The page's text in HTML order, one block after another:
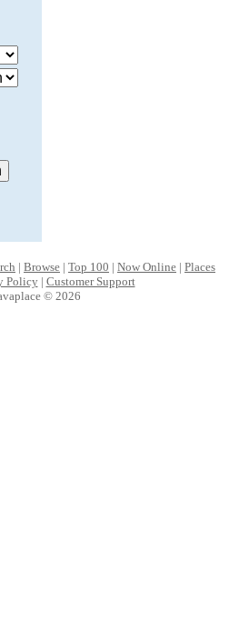
| Browse | Top 100 | Now Online | Places
Policy| Customer Support
© 2026